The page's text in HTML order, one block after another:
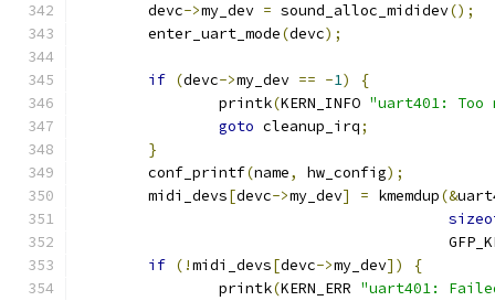
	devc
->my_dev = sound_alloc_mididev();
	enter_uart_mode
(devc);
if (devc->my_dev == -1)
{
		printk
(KERN_INFO "uart401: Too
goto cleanup_irq;
}
	conf_printf
(name, hw_config);
	midi_devs
[devc->my_dev] = kmemdup(&
if (!midi_devs[devc->my_dev])
{
		printk
(KERN_ERR "uart401: